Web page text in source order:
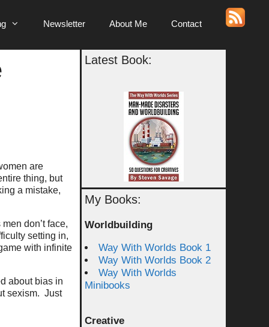
Newsletter About Me Contact
are
thing, but
a mistake,
don’t face,
setting in,
with infinite
about bias in
sexism. Just
Latest Book:
My Books:
Worldbuilding
Way With Worlds Book 1
Way With Worlds Book 2
Way With Worlds
Minibooks
Creative